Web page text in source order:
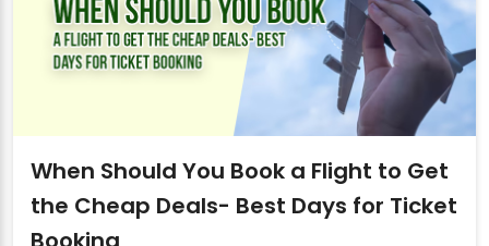
When Should You Book a Flight to Get
the Cheap Deals- Best Days for Ticket